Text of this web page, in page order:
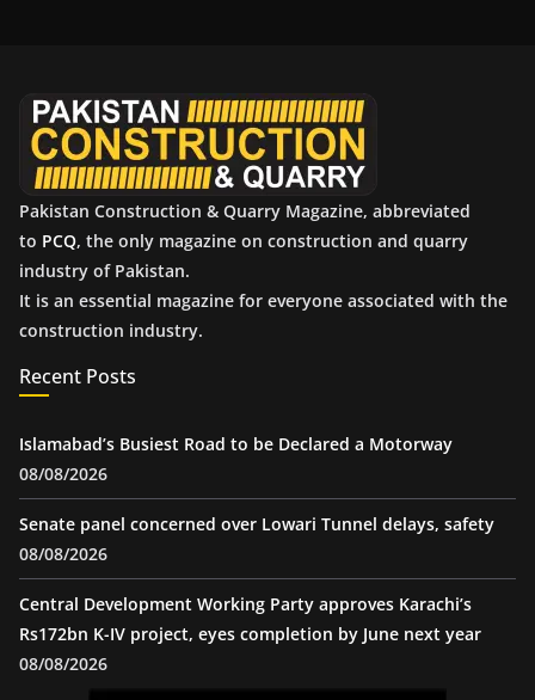
Pakistan Construction & Quarry Magazine, abbreviated
to PCQ, the only magazine on construction and quarry
industry of Pakistan.
It is an essential magazine for everyone associated with the
construction industry.
Recent Posts
Islamabad’s Busiest Road to be Declared a Motorway
08/08/2026
Senate panel concerned over Lowari Tunnel delays, safety
08/08/2026
Central Development Working Party approves Karachi’s
Rs172bn K-IV project, eyes completion by June next year
08/08/2026